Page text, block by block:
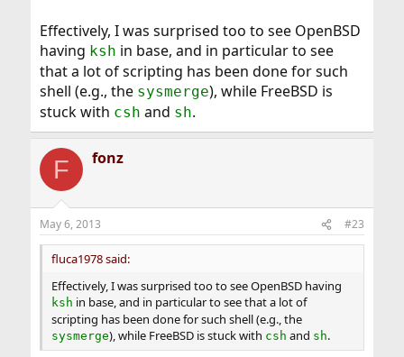
Effectively, I was surprised too to see OpenBSD
having ksh in base, and in particular to see
that a lot of scripting has been done for such
shell (e.g., the sysmerge), while FreeBSD is
stuck with csh and sh.
F fonz
May 6, 2013 #23
fluca1978 said:
Effectively, I was surprised too to see OpenBSD having
ksh in base, and in particular to see that a lot of
scripting has been done for such shell (e.g., the
sysmerge), while FreeBSD is stuck with csh and sh.